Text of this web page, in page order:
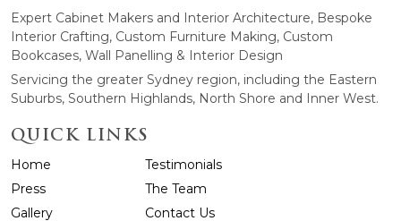
Expert Cabinet Makers and Interior Architecture, Bespoke
Interior Crafting, Custom Furniture Making, Custom
Bookcases, Wall Panelling & Interior Design
Servicing the greater Sydney region, including the Eastern
Suburbs, Southern Highlands, North Shore and Inner West.
QUICK LINKS
Home
Testimonials
Press
The Team
Gallery
Contact Us